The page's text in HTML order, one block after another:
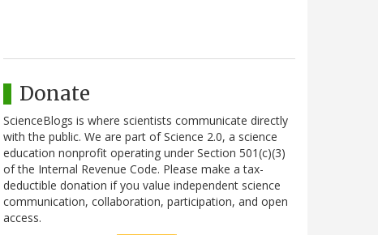
Donate
ScienceBlogs is where scientists communicate directly
with the public. We are part of Science 2.0, a science
education nonprofit operating under Section 501(c)(3)
of the Internal Revenue Code. Please make a tax-
deductible donation if you value independent science
communication, collaboration, participation, and open
access.